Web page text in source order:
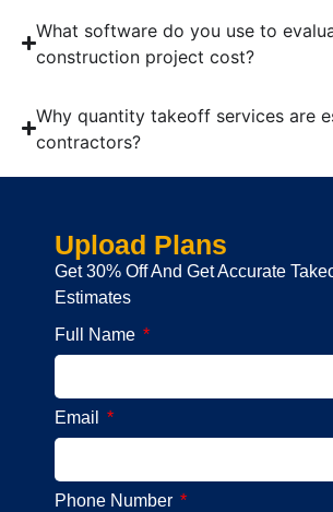
What software do you use to
construction project cost?
Why quantity takeoff services are
contractors?
Upload Plans
Get 30% Off And Get Accurate
Estimates
Full Name
Email
Phone Number